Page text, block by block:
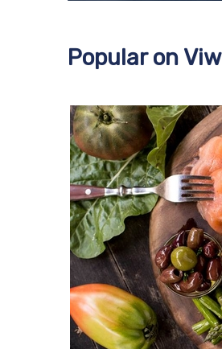
Popular on Viw